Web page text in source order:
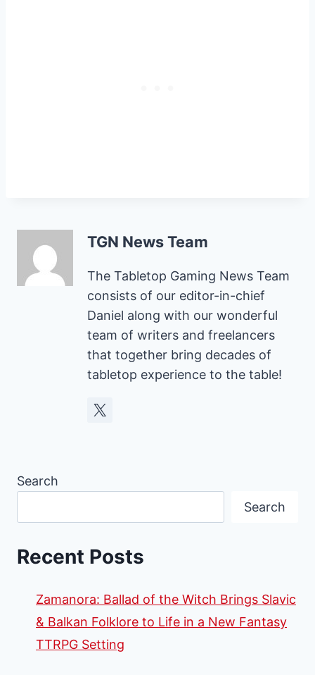
TGN News Team
The Tabletop Gaming News Team
consists of our editor-in-chief
Daniel along with our wonderful
team of writers and freelancers
that together bring decades of
tabletop experience to the table!
Search
Search
Recent Posts
Zamanora: Ballad of the Witch Brings Slavic
& Balkan Folklore to Life in a New Fantasy
TTRPG Setting